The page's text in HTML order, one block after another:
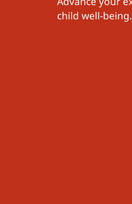
child well-being.